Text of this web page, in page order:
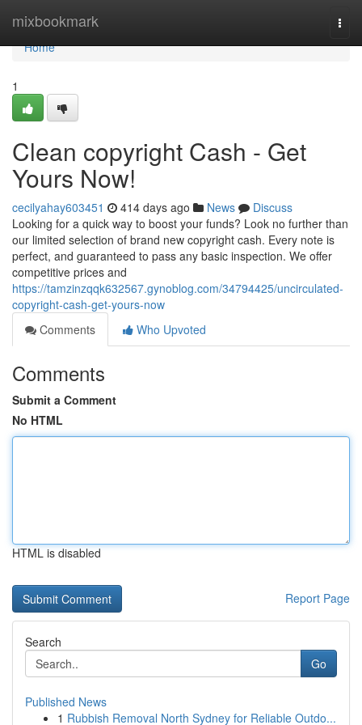
mixbookmark
Home
Home
1
Clean copyright Cash - Get
Yours Now!
cecilyahay603451 414 days ago News
Discuss
Looking for a quick way to boost your funds? Look no further than
our limited selection of brand new copyright cash. Every note is
perfect, and guaranteed to pass any basic inspection. We offer
competitive prices and
https://tamzinzqqk632567.gynoblog.com/34794425/uncirculated-
copyright-cash-get-yours-now
Comments
Who Upvoted
Comments
Submit a Comment
No HTML
HTML is disabled
Report Page
Search
Go
Published News
1 Rubbish Removal North Sydney for Reliable Outdo...